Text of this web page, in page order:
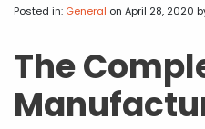
Posted in: General on April 28, 2020
The